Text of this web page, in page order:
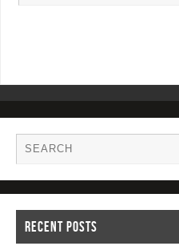
RECENT POSTS